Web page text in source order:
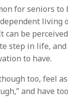
for seniors
living
can be
step in life, and
to have.
too, feel
and have